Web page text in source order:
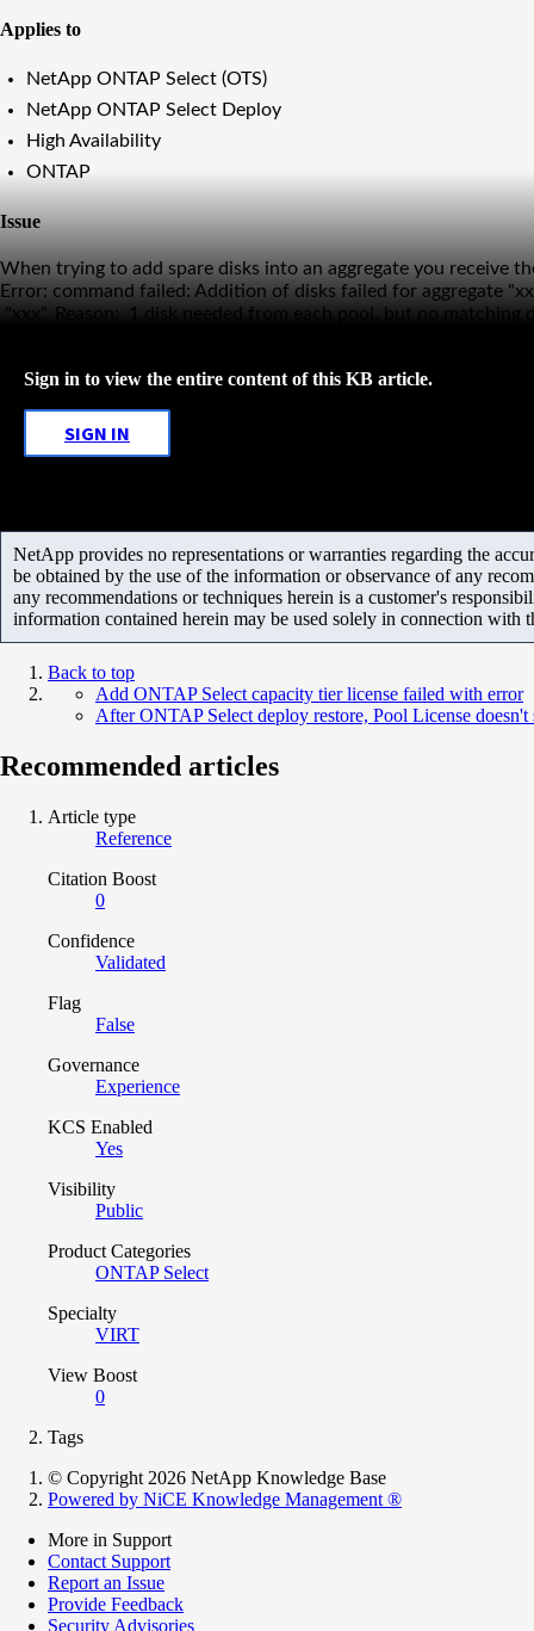
Applies to
NetApp ONTAP Select (OTS)
NetApp ONTAP Select Deploy
High Availability
ONTAP
Issue
When trying to add spare disks into an aggregate you receive
Error: command failed: Addition of disks failed for aggregate
"xxx". Reason: 1 disk needed from each pool, but no matching
Sign in to view the entire content of this KB article.
SIGN IN
NetApp provides no representations or warranties regarding the
be obtained by the use of the information or observance of any
any recommendations or techniques herein is a customer's
information contained herein may be used solely in connection with
Back to top
Add ONTAP Select capacity tier license failed with error
After ONTAP Select deploy restore, Pool License
Recommended articles
Article type
Reference
Citation Boost
0
Confidence
Validated
Flag
False
Governance
Experience
KCS Enabled
Yes
Visibility
Public
Product Categories
ONTAP Select
Specialty
VIRT
View Boost
0
Tags
© Copyright 2026 NetApp Knowledge Base
Powered by NiCE Knowledge Management ®
More in Support
Contact Support
Report an Issue
Provide Feedback
Security Advisories